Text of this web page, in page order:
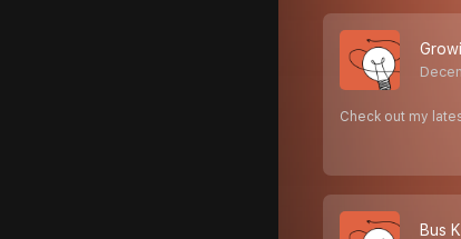
Check out my
Bus